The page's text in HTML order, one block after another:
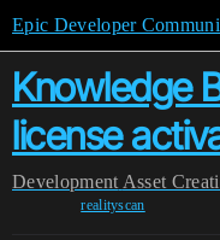
Epic Developer
Knowledge
license
Development Asset
realityscan